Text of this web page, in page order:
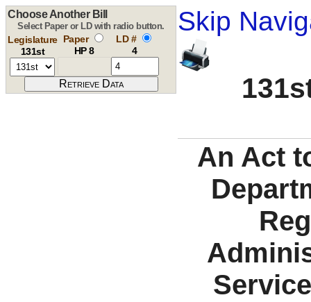
Skip
Choose Another Bill
Select Paper or LD with radio button.
Legislature
131st
Paper
HP 8
LD #
4
An Act